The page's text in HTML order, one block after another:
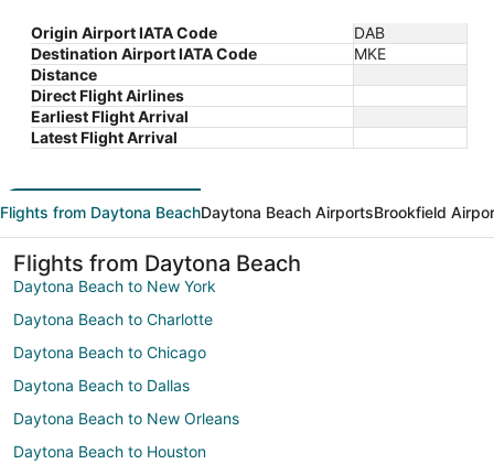
Origin Airport IATA Code
DAB
Destination Airport IATA Code
MKE
Distance
Direct Flight Airlines
Earliest Flight Arrival
Latest Flight Arrival
Flights from Daytona BeachDaytona Beach AirportsBrookfield
Flights from Daytona Beach
Daytona Beach to New York
Daytona Beach to Charlotte
Daytona Beach to Chicago
Daytona Beach to Dallas
Daytona Beach to New Orleans
Daytona Beach to Houston